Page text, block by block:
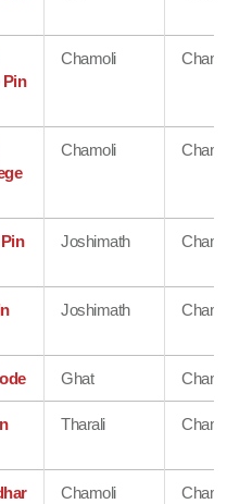
Pin
Chamoli
Chamoli
Joshimath
Joshimath
Ghat
Tharali
Chamoli